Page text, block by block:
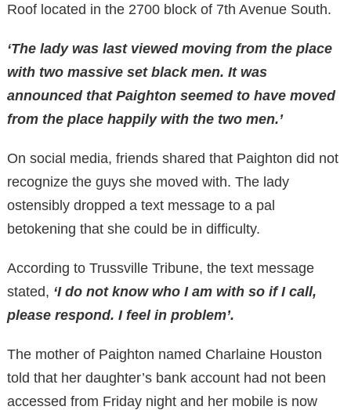
Roof located in the 2700 block of 7th Avenue South.
‘The lady was last viewed moving from the place
with two massive set black men. It was
announced that Paighton seemed to have moved
from the place happily with the two men.’
On social media, friends shared that Paighton did not
recognize the guys she moved with. The lady
ostensibly dropped a text message to a pal
betokening that she could be in difficulty.
According to Trussville Tribune, the text message
stated, ‘I do not know who I am with so if I call,
please respond. I feel in problem’.
The mother of Paighton named Charlaine Houston
told that her daughter’s bank account had not been
accessed from Friday night and her mobile is now